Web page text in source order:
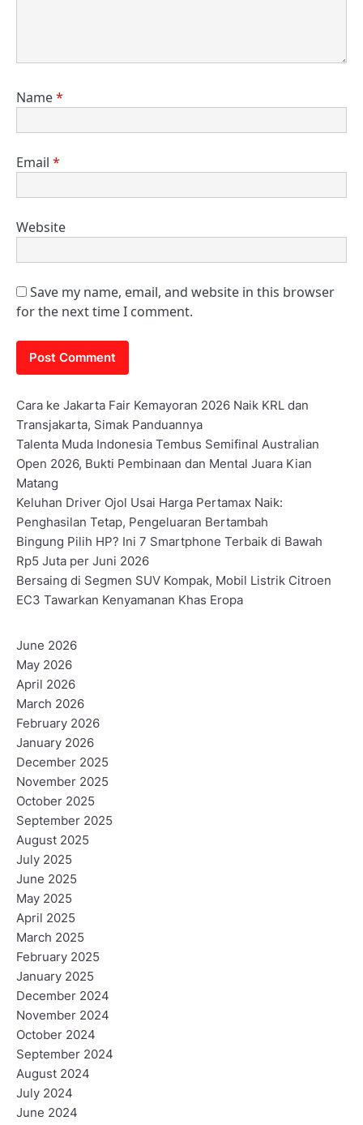
Name*
Email *
Website
Save my name, email, and website in this browser
for the next time I comment.
Cara ke Jakarta Fair Kemayoran 2026 Naik KRL dan
Transjakarta, Simak Panduannya
Talenta Muda Indonesia Tembus Semifinal Australian
Open 2026, Bukti Pembinaan dan Mental Juara Kian
Matang
Keluhan Driver Ojol Usai Harga Pertamax Naik:
Penghasilan Tetap, Pengeluaran Bertambah
Bingung Pilih HP? Ini 7 Smartphone Terbaik di Bawah
Rp5 Juta per Juni 2026
Bersaing di Segmen SUV Kompak, Mobil Listrik Citroen
EC3 Tawarkan Kenyamanan Khas Eropa
June 2026
May 2026
April 2026
March 2026
February 2026
January 2026
December 2025
November 2025
October 2025
September 2025
August 2025
July 2025
June 2025
May 2025
April 2025
March 2025
February 2025
January 2025
December 2024
November 2024
October 2024
September 2024
August 2024
July 2024
June 2024